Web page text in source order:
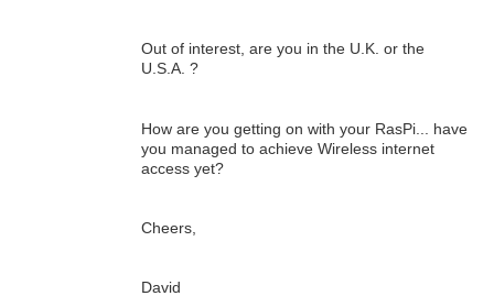
Out of interest, are you in the U.K. or the
U.S.A. ?
How are you getting on with your RasPi... have
you managed to achieve Wireless internet
access yet?
Cheers,
David